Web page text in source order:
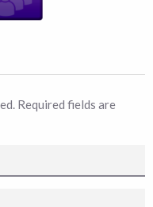
Required fields are